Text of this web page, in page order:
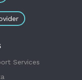
Services